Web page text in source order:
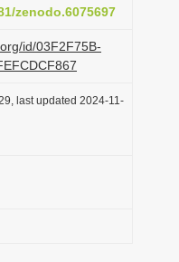
zenodo.6075697
id/03F2F75B-
last updated 2024-11-